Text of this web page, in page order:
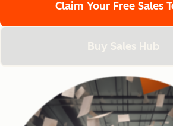
Claim Your Free Sales
Buy Sales Hub